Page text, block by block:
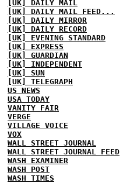
[UK] DAILY MAIL
[UK] DAILY MAIL FEED...
[UK] DAILY MIRROR
[UK] DAILY RECORD
[UK] EVENING STANDARD
[UK] EXPRESS
[UK] GUARDIAN
[UK] INDEPENDENT
[UK] SUN
[UK] TELEGRAPH
US NEWS
USA TODAY
VANITY FAIR
VERGE
VILLAGE VOICE
VOX
WALL STREET JOURNAL
WALL STREET JOURNAL FEED
WASH EXAMINER
WASH POST
WASH TIMES